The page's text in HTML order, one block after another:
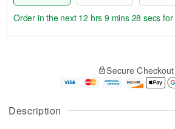
Description
u
g
g
e
t
Order in the next 12 hrs 9 mins 28 secs for
Secure Checkout